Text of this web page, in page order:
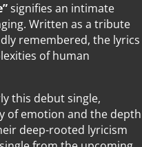
signifies an intimate
Written as a tribute
remembered, the lyrics
of human
this debut single,
of emotion and the depth
deep-rooted lyricism